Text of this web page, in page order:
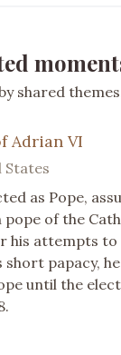
shared
Adrian VI
States
as Pope,
pope of the
his attempts
short papacy,
until the